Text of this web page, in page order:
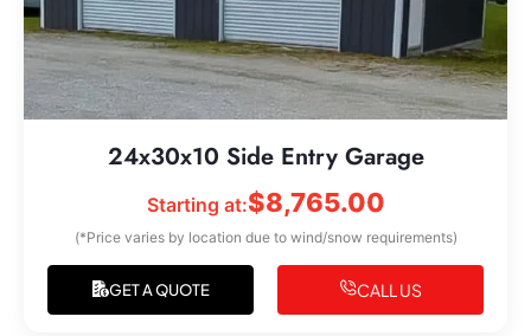
24x30x10 Side Entry Garage
Starting at:$8,765.00
(*Price varies by location due to wind/snow requirements)
GET A QUOTE CALL US